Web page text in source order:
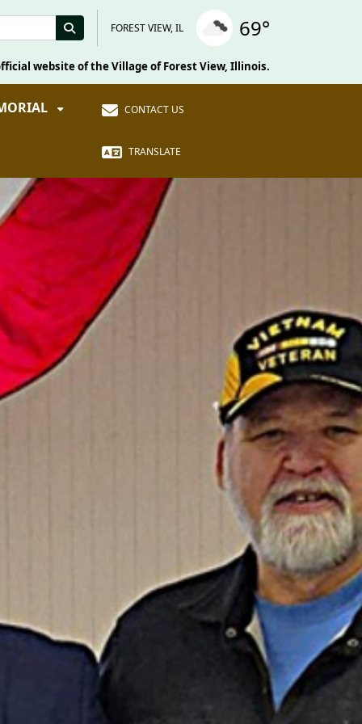
FOREST VIEW, IL 69°
website of the Village of Forest View, Illinois.
CONTACT US
TRANSLATE